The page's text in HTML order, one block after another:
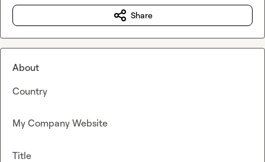
Share
About
Country
My Company Website
Title